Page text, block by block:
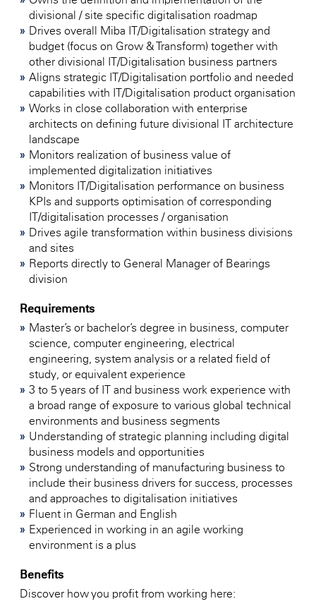
divisional / site specific digitalisation roadmap
Drives overall Miba IT/Digitalisation strategy and
budget (focus on Grow & Transform) together with
other divisional IT/Digitalisation business partners
Aligns strategic IT/Digitalisation portfolio and needed
capabilities with IT/Digitalisation product organisation
Works in close collaboration with enterprise
architects on defining future divisional IT architecture
landscape
Monitors realization of business value of
implemented digitalization initiatives
Monitors IT/Digitalisation performance on business
KPIs and supports optimisation of corresponding
IT/digitalisation processes / organisation
Drives agile transformation within business divisions
and sites
Reports directly to General Manager of Bearings
division
Requirements
Master’s or bachelor’s degree in business, computer
science, computer engineering, electrical
engineering, system analysis or a related field of
study, or equivalent experience
3 to 5 years of IT and business work experience with
a broad range of exposure to various global technical
environments and business segments
Understanding of strategic planning including digital
business models and opportunities
Strong understanding of manufacturing business to
include their business drivers for success, processes
and approaches to digitalisation initiatives
Fluent in German and English
Experienced in working in an agile working
environment is a plus
Benefits
Discover how you profit from working here: